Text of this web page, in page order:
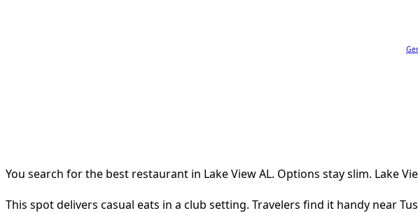
You search for the best restaurant in Lake View AL. Options stay slim. Lake
This spot delivers casual eats in a club setting. Travelers find it handy near